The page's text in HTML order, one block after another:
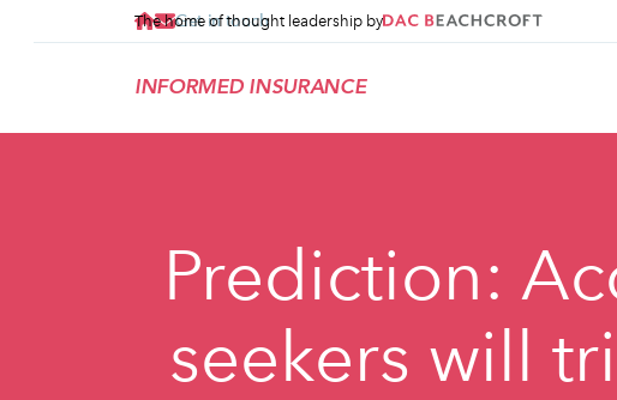
Get in touch
INFORMED INSURANCE
The home of thought leadership by
Prediction:
seekers will